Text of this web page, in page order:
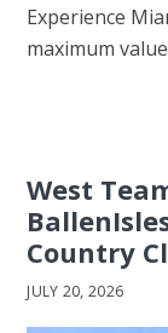
Experience
maximum
West
Country
JULY 20, 2026